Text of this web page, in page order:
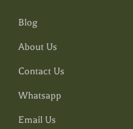
Blog
About Us
Contact Us
Whatsapp
Email Us